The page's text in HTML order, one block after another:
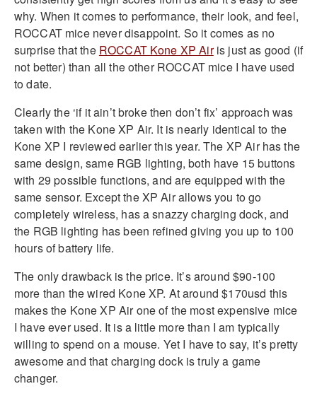
why. When it comes to performance, their look, and feel,
ROCCAT mice never disappoint. So it comes as no
surprise that the ROCCAT Kone XP Airis just as good (if
not better) than all the other ROCCAT mice I have used
to date.
Clearly the ‘if it ain’t broke then don’t fix’ approach was
taken with the Kone XP Air. It is nearly identical to the
Kone XP I reviewed earlier this year. The XP Air has the
same design, same RGB lighting, both have 15 buttons
with 29 possible functions, and are equipped with the
same sensor. Except the XP Air allows you to go
completely wireless, has a snazzy charging dock, and
the RGB lighting has been refined giving you up to 100
hours of battery life.
The only drawback is the price. It’s around $90-100
more than the wired Kone XP. At around $170usd this
makes the Kone XP Air one of the most expensive mice
I have ever used. It is a little more than I am typically
willing to spend on a mouse. Yet I have to say, it’s pretty
awesome and that charging dock is truly a game
changer.